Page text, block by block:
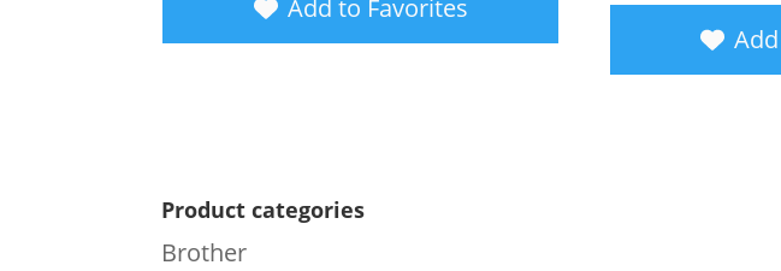
Add to Favorites
Product categories
Brother